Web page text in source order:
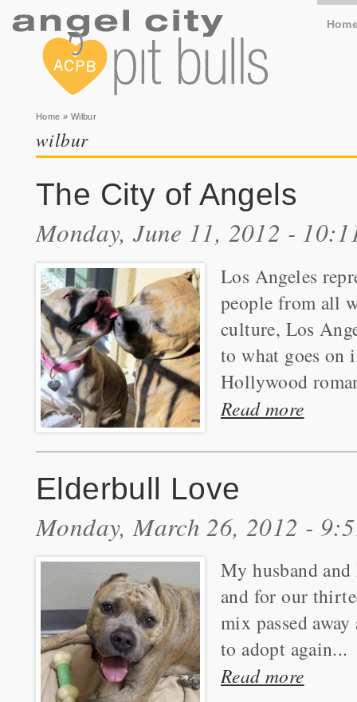
You are here
Home » Wilbur
wilbur
The City of Angels
Monday, June 11, 2012 -
Los Angeles
people from all
culture, Los
to what goes on
Hollywood
Read more
Elderbull Love
Monday, March 26, 2012 -
My husband
and for our
mix passed
to adopt again...
Read more